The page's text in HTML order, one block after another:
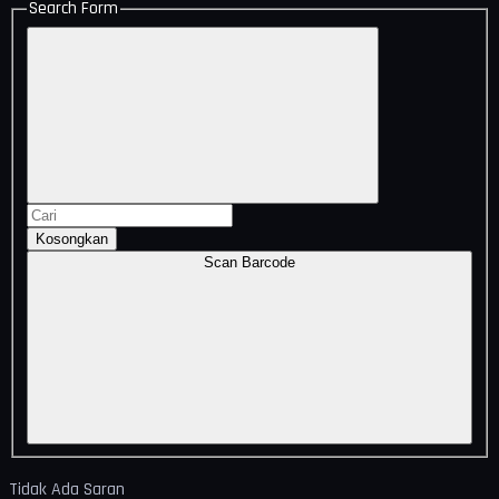
Search Form
Kosongkan
Scan Barcode
Tidak Ada Saran